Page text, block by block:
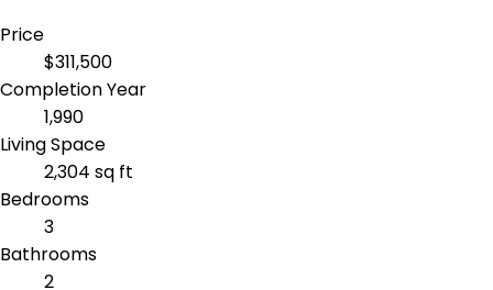
Price
$311,500
Completion Year
1,990
Living Space
2,304 sq ft
Bedrooms
3
Bathrooms
2